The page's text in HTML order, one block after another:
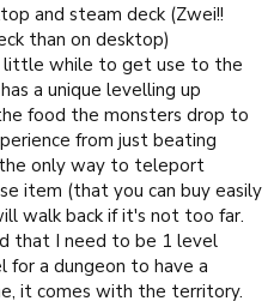
and steam deck (Zwei!!
than on desktop)
little while to get use to the
a unique levelling up
food the monsters drop to
from just beating
only way to teleport
item (that you can buy easily
walk back if it's not too far.
that I need to be 1 level
a dungeon to have a
it comes with the territory.